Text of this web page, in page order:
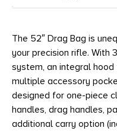
The 52″ Drag Bag is
your precision rifle. With
system, an integral
multiple accessory
designed for one-piece
handles, drag handles,
additional carry option